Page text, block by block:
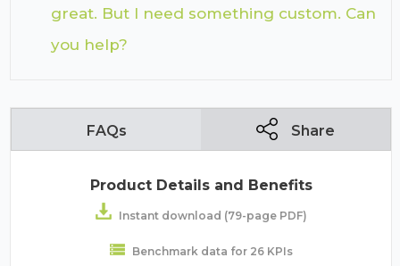
great. But I need something custom. Can
you help?
FAQs Share
Product Details and Benefits
Instant download (79-page PDF)
Benchmark data for 26 KPIs